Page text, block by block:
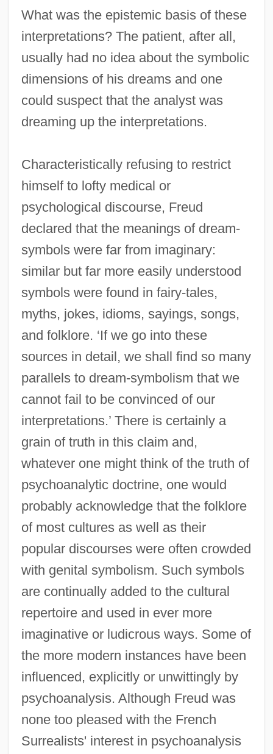
What was the epistemic basis of these
interpretations? The patient, after all,
usually had no idea about the symbolic
dimensions of his dreams and one
could suspect that the analyst was
dreaming up the interpretations.
Characteristically refusing to restrict
himself to lofty medical or
psychological discourse, Freud
declared that the meanings of dream-
symbols were far from imaginary:
similar but far more easily understood
symbols were found in fairy-tales,
myths, jokes, idioms, sayings, songs,
and folklore. ‘If we go into these
sources in detail, we shall find so many
parallels to dream-symbolism that we
cannot fail to be convinced of our
interpretations.’ There is certainly a
grain of truth in this claim and,
whatever one might think of the truth of
psychoanalytic doctrine, one would
probably acknowledge that the folklore
of most cultures as well as their
popular discourses were often crowded
with genital symbolism. Such symbols
are continually added to the cultural
repertoire and used in ever more
imaginative or ludicrous ways. Some of
the more modern instances have been
influenced, explicitly or unwittingly by
psychoanalysis. Although Freud was
none too pleased with the French
Surrealists' interest in psychoanalysis